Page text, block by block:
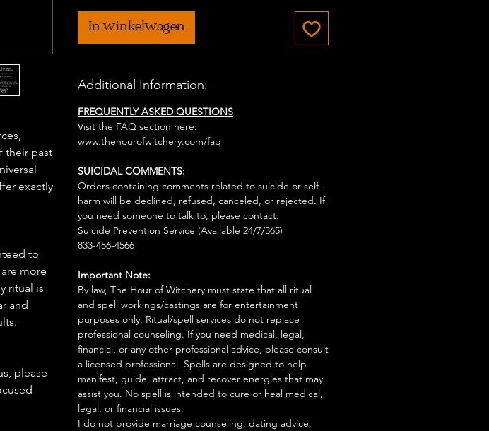
their past
exactly
to
more
ritual is
and
please
In winkelwagen
Additional Information:
FREQUENTLY ASKED QUESTIONS
Visit the FAQ section here:
www.thehourofwitchery.com/faq
SUICIDAL COMMENTS:
Orders containing comments related to suicide or self-
harm will be declined, refused, canceled, or rejected. If
you need someone to talk to, please contact:
Suicide Prevention Service (Available 24/7/365)
833-456-4566
Important Note:
By law, The Hour of Witchery must state that all ritual
and spell workings/castings are for entertainment
purposes only. Ritual/spell services do not replace
professional counseling. If you need medical, legal,
financial, or any other professional advice, please consult
a licensed professional. Spells are designed to help
manifest, guide, attract, and recover energies that may
assist you. No spell is intended to cure or heal medical,
legal, or financial issues.
I do not provide marriage counseling, dating advice,